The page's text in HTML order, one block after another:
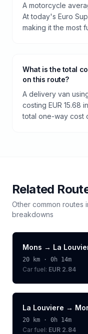
A motorcycle
At today's Euro
making it the most
What is the total
on this route?
A delivery van
costing EUR 15.68
total one-way cost
Related
Other common routes
breakdowns
Mons → La
20 km · 0h 14m
Car fuel: EUR 2.84
La Louviere →
20 km · 0h 14m
Car fuel: EUR 2.84